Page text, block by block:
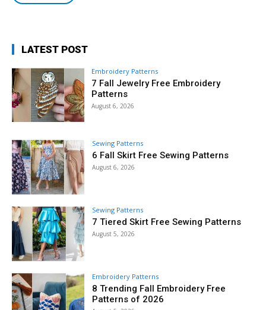
LATEST POST
Embroidery Patterns
7 Fall Jewelry Free Embroidery
Patterns
August 6, 2026
Sewing Patterns
6 Fall Skirt Free Sewing Patterns
August 6, 2026
Sewing Patterns
7 Tiered Skirt Free Sewing Patterns
August 5, 2026
Embroidery Patterns
8 Trending Fall Embroidery Free
Patterns of 2026